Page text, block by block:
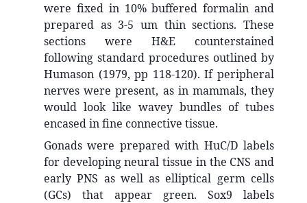
were fixed in 10% buffered formalin and
prepared as 3-5 um thin sections. These
sections were H&E counterstained
following standard procedures outlined by
Humason (1979, pp 118-120). If peripheral
nerves were present, as in mammals, they
would look like wavey bundles of tubes
encased in fine connective tissue.
Gonads were prepared with HuC/D labels
for developing neural tissue in the CNS and
early PNS as well as elliptical germ cells
(GCs) that appear green. Sox9 labels